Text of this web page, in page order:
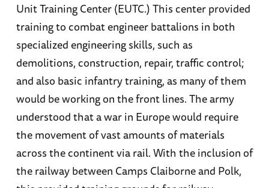
Unit Training Center (EUTC.) This center provided
training to combat engineer battalions in both
specialized engineering skills, such as
demolitions, construction, repair, traffic control;
and also basic infantry training, as many of them
would be working on the front lines. The army
understood that a war in Europe would require
the movement of vast amounts of materials
across the continent via rail. With the inclusion of
the railway between Camps Claiborne and Polk,